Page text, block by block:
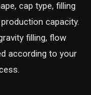
cap type, filling
capacity.
filling, flow
according to your